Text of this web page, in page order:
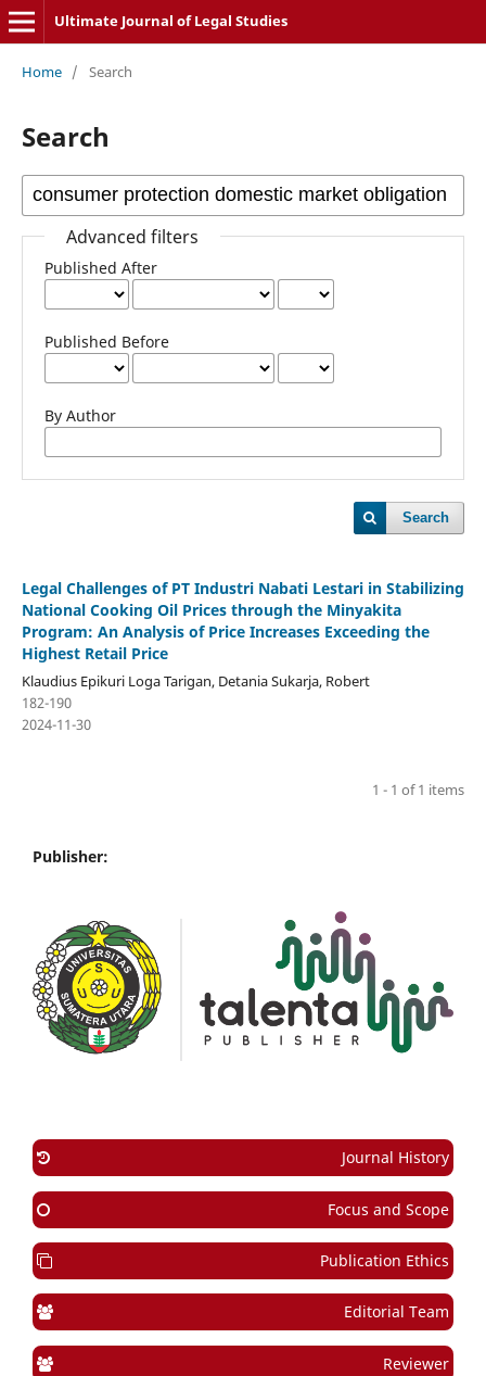
Ultimate Journal of Legal Studies
Home / Search
Search
Advanced filters
Published After
Published Before
By Author
Search
Legal Challenges of PT Industri Nabati Lestari in Stabilizing
National Cooking Oil Prices through the Minyakita
Program: An Analysis of Price Increases Exceeding the
Highest Retail Price
Klaudius Epikuri Loga Tarigan, Detania Sukarja, Robert
182-190
2024-11-30
1 - 1 of 1 items
Publisher:
Journal History
Focus and Scope
Publication Ethics
Editorial Team
Reviewer